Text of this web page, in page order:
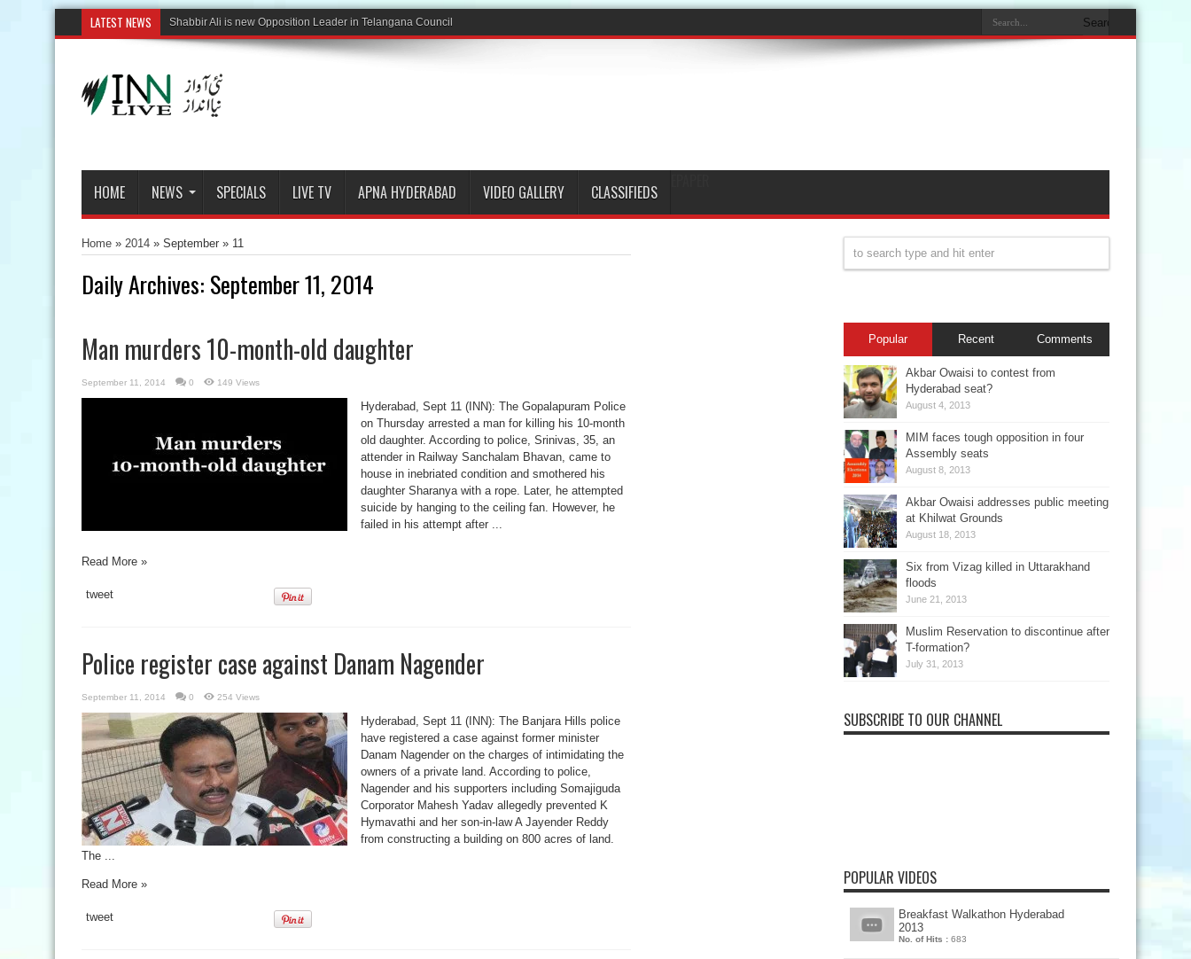
LATEST NEWS
HOME NEWS SPECIALS LIVE TV APNA HYDERABAD VIDEO GALLERY CLASSIFIEDS
Home » 2014 » September » 11
Daily Archives: September 11, 2014
Man murders 10-month-old daughter
September 11, 2014 0 149 Views
Hyderabad, Sept 11 (INN): The Gopalapuram Police
on Thursday arrested a man for killing his 10-month
old daughter. According to police, Srinivas, 35, an
attender in Railway Sanchalam Bhavan, came to
house in inebriated condition and smothered his
daughter Sharanya with a rope. Later, he attempted
suicide by hanging to the ceiling fan. However, he
failed in his attempt after ...
Read More »
tweet
Police register case against Danam Nagender
September 11, 2014 0 254 Views
Hyderabad, Sept 11 (INN): The Banjara Hills police
have registered a case against former minister
Danam Nagender on the charges of intimidating the
owners of a private land. According to police,
Nagender and his supporters including Somajiguda
Corporator Mahesh Yadav allegedly prevented K
Hymavathi and her son-in-law A Jayender Reddy
from constructing a building on 800 acres of land.
The ...
Read More »
tweet
Popular Recent Comments
Akbar Owaisi to contest from
Hyderabad seat?
August 4, 2013
MIM faces tough opposition in four
Assembly seats
August 8, 2013
Akbar Owaisi addresses public meeting
at Khilwat Grounds
August 18, 2013
Six from Vizag killed in Uttarakhand
floods
June 21, 2013
Muslim Reservation to discontinue after
T-formation?
July 31, 2013
SUBSCRIBE TO OUR CHANNEL
POPULAR VIDEOS
Breakfast Walkathon Hyderabad
2013
No. of Hits : 683